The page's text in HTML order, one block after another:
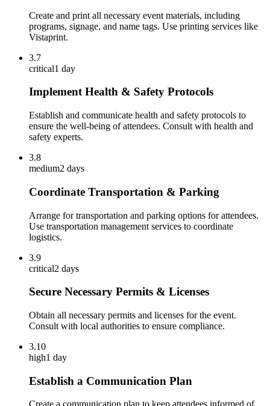
Create and print all necessary event materials, including
programs, signage, and name tags. Use printing services like
Vistaprint.
3.7
critical1 day
Implement Health & Safety Protocols
Establish and communicate health and safety protocols to
ensure the well-being of attendees. Consult with health and
safety experts.
3.8
medium2 days
Coordinate Transportation & Parking
Arrange for transportation and parking options for attendees.
Use transportation management services to coordinate
logistics.
3.9
critical2 days
Secure Necessary Permits & Licenses
Obtain all necessary permits and licenses for the event.
Consult with local authorities to ensure compliance.
3.10
high1 day
Establish a Communication Plan